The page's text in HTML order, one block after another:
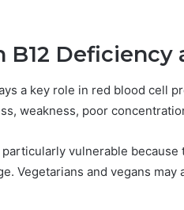
B12 Deficiency
a key role in red blood cell
weakness, poor
vulnerable because
Vegetarians and vegans